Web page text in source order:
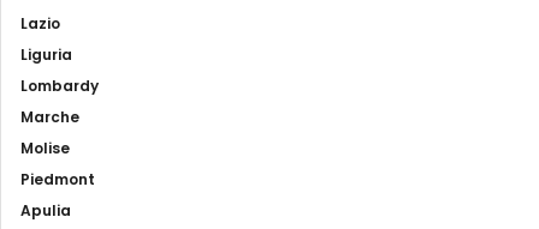
Lazio
Liguria
Lombardy
Marche
Molise
Piedmont
Apulia